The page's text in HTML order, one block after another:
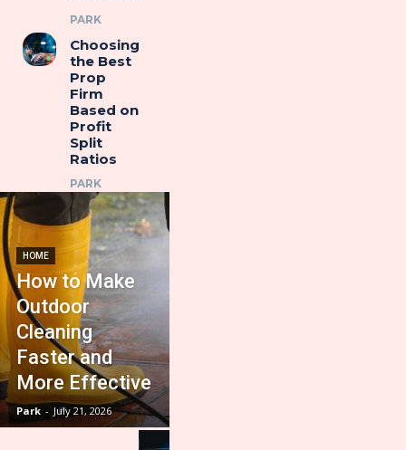
PARK
Choosing
the Best
Prop
Firm
Based on
Profit
Split
Ratios
PARK
HOME
How to Make
Outdoor
Cleaning
Faster and
More Effective
Park - July 21, 2026